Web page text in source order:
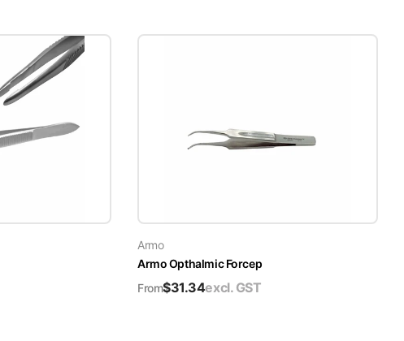
Armo
Armo Opthalmic Forcep
From$31.34excl. GST